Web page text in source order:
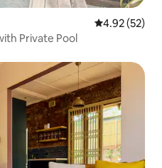
4.92 out of 5
4.92 (52)
Private Pool